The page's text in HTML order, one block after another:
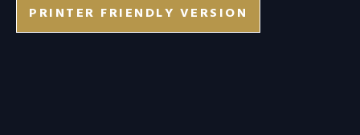
PRINTER FRIENDLY VERSION